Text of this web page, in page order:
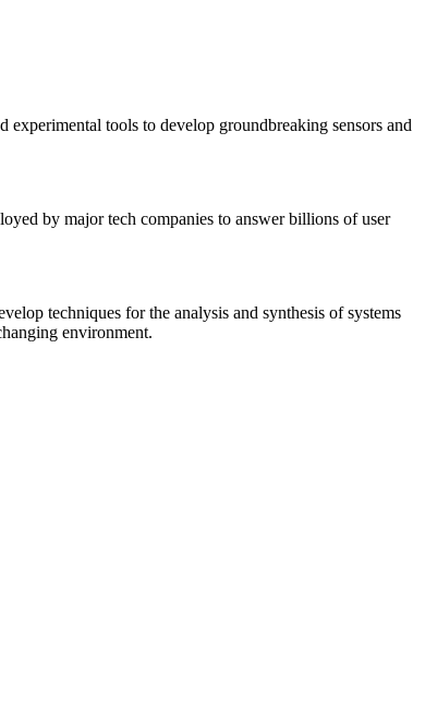
experimental tools to develop groundbreaking sensors and
by major tech companies to answer billions of user
techniques for the analysis and synthesis of systems
environment.